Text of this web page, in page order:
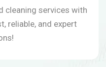
cleaning services with
reliable, and expert